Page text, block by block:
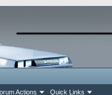
Actions Quick Links